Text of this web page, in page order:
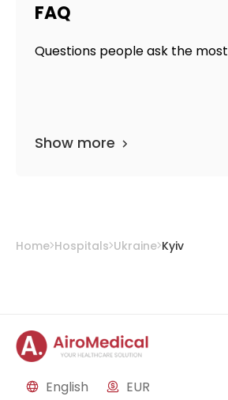
FAQ
Questions people ask the most
Show more
Home Hospitals Ukraine Kyiv
English EUR